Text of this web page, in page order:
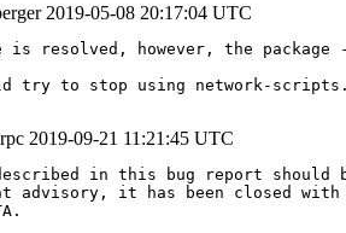
2019-05-08 20:17:04 UTC
is resolved, however, the
try to stop using network-
2019-09-21 11:21:45 UTC
in this bug report should
advisory, it has been closed with